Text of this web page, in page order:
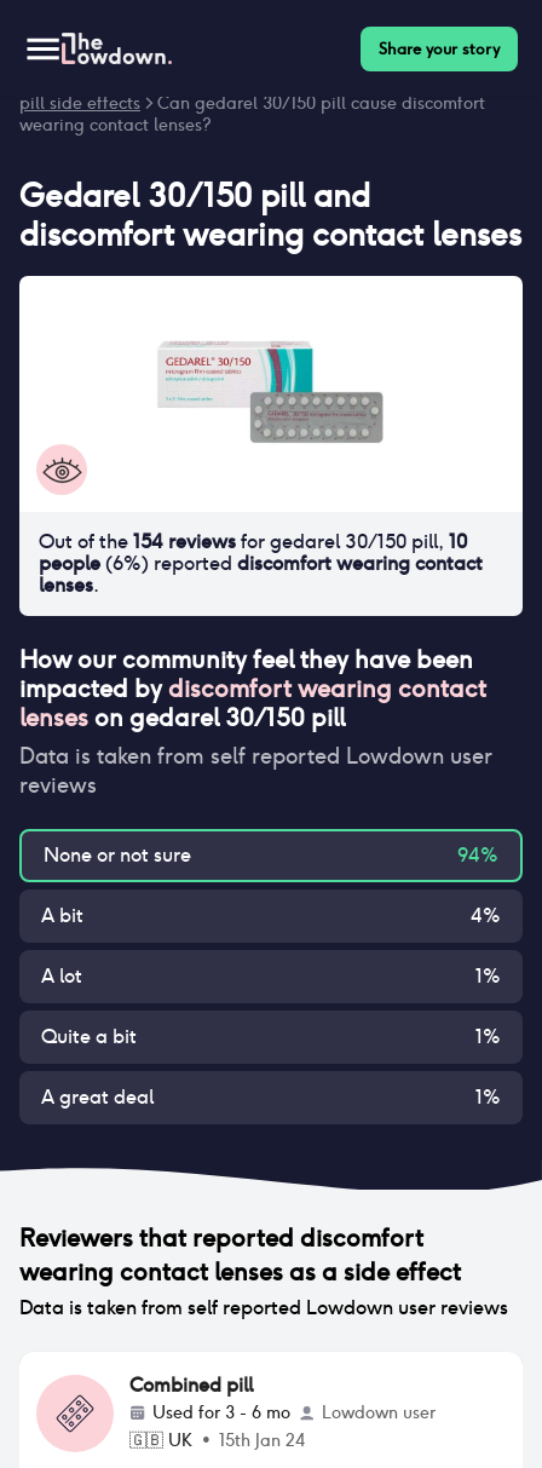
Share your story
pill side effects > Can gedarel 30/150 pill cause discomfort
wearing contact lenses?
Gedarel 30/150 pilland
discomfort wearing contact lenses
How our community feel they have been
impacted bydiscomfort wearing contact
lenseson gedarel 30/150 pill
Data is taken from self reported Lowdown user
reviews
None or not sure 94%
A bit 4%
A lot 1%
Quite a bit 1%
A great deal 1%
Out of the154 reviewsforgedarel 30/150 pill, 10
people(6%) reported discomfort wearing contact
lenses.
Reviewers that reported discomfort
wearing contact lensesas a side effect
Data is taken from self reported Lowdown user reviews
Combined pill
Used for 3 - 6 mo
Lowdown user
🇬🇧 UK • 15th Jan 24